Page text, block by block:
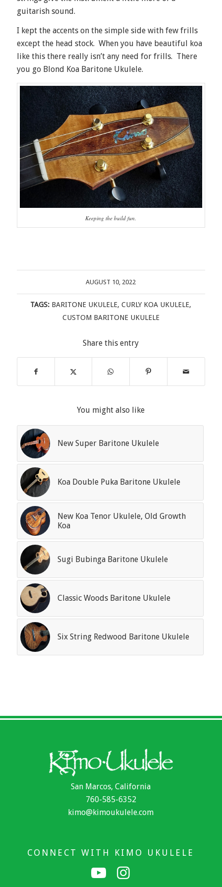
guitarish sound.
I kept the accents on the simple side with few frills
except the head stock. When you have beautiful koa
like this there really isn’t any need for frills. There
you go Blond Koa Baritone Ukulele.
Keeping the build fun.
AUGUST 10, 2022
TAGS: BARITONE UKULELE,CURLY KOA UKULELE,
CUSTOM BARITONE UKULELE
Share this entry
You might also like
New Super Baritone Ukulele
Koa Double Puka Baritone Ukulele
New Koa Tenor Ukulele, Old Growth
Koa
Sugi Bubinga Baritone Ukulele
Classic Woods Baritone Ukulele
Six String Redwood Baritone Ukulele
San Marcos, California
760-585-6352
kimo@kimoukulele.com
CONNECT WITH KIMO UKULELE